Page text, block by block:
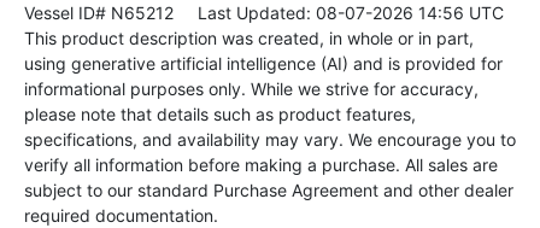
Vessel ID# N65212 Last Updated: 08-07-2026 14:56 UTC
This product description was created, in whole or in part,
using generative artificial intelligence (AI) and is provided for
informational purposes only. While we strive for accuracy,
please note that details such as product features,
specifications, and availability may vary. We encourage you to
verify all information before making a purchase. All sales are
subject to our standard Purchase Agreement and other dealer
required documentation.